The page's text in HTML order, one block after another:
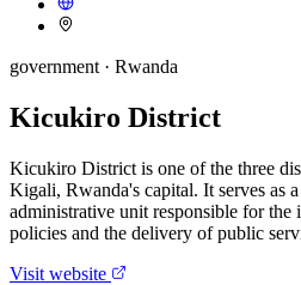
government · Rwanda
Kicukiro District
Kicukiro District is one of the three
Kigali, Rwanda's capital. It serves as
administrative unit responsible for the
policies and the delivery of public
Visit website